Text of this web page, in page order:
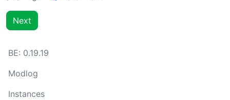
Next
BE: 0.19.19
Modlog
Instances